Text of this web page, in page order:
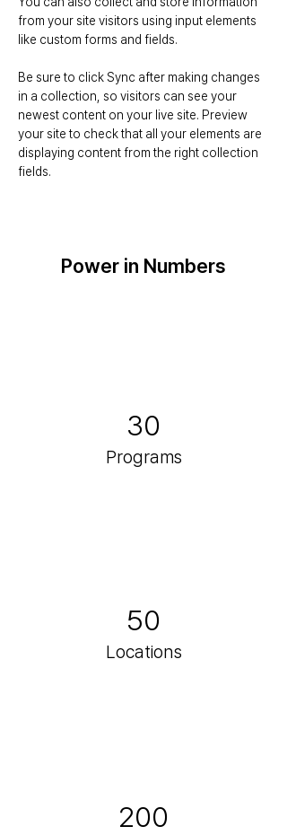
from your site visitors using input elements
like custom forms and fields.
Be sure to click Sync after making changes
in a collection, so visitors can see your
newest content on your live site. Preview
your site to check that all your elements are
displaying content from the right collection
fields.
Power in Numbers
30
Programs
50
Locations
200